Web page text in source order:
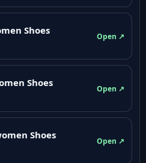
Shoes
Open ↗
Shoes
Open ↗
Shoes
Open ↗